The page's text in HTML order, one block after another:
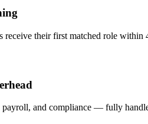
receive their first matched role
and compliance — fully